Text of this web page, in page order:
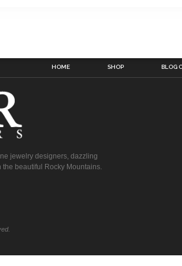
HOME SHOP BLOG
jewelry designers, dazzling
beautiful Rocky Mountains.